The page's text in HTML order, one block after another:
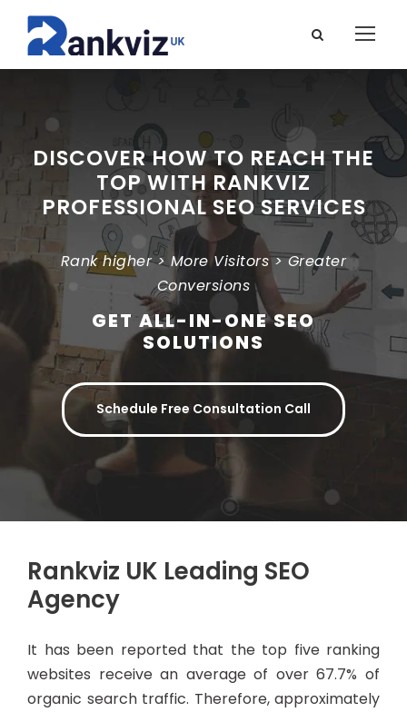
DISCOVER HOW TO REACH THE
TOP WITH RANKVIZ
PROFESSIONAL SEO SERVICES
Rank higher > More Visitors > Greater
Conversions
GET ALL-IN-ONE SEO
SOLUTIONS
Schedule Free Consultation Call
Rankviz UK Leading SEO
Agency
It has been reported that the top five ranking
websites receive an average of over 67.7% of
organic search traffic. Therefore, approximately